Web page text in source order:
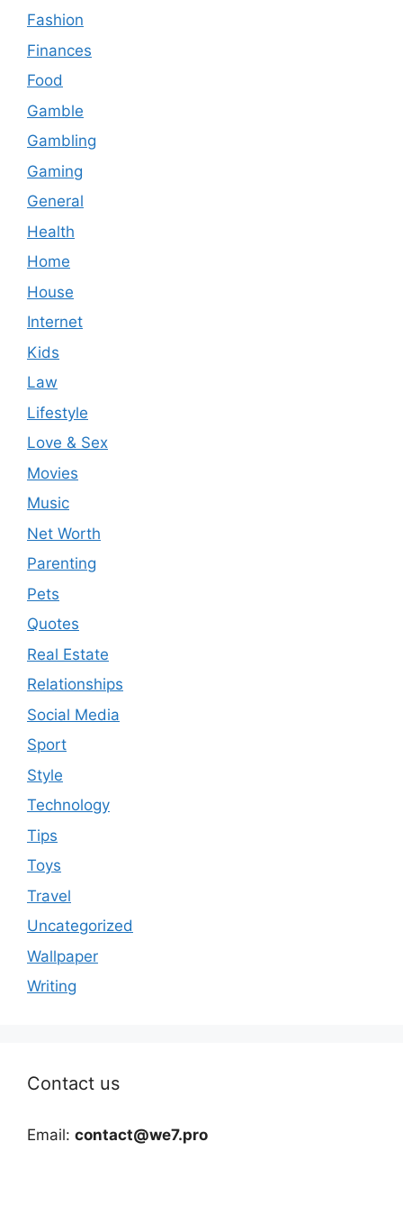
Fashion
Finances
Food
Gamble
Gambling
Gaming
General
Health
Home
House
Internet
Kids
Law
Lifestyle
Love & Sex
Movies
Music
Net Worth
Parenting
Pets
Quotes
Real Estate
Relationships
Social Media
Sport
Style
Technology
Tips
Toys
Travel
Uncategorized
Wallpaper
Writing
Contact us
Email: contact@we7.pro